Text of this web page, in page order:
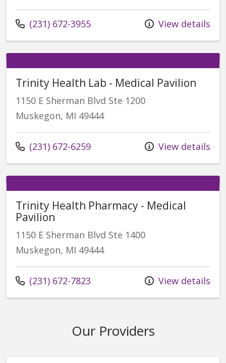
Call us at
(231) 672-3955 View details
Trinity Health Lab - Medical Pavilion
1150 E Sherman Blvd Ste 1200
Muskegon, MI 49444
Call us at
(231) 672-6259 View details
Trinity Health Pharmacy - Medical
Pavilion
1150 E Sherman Blvd Ste 1400
Muskegon, MI 49444
Call us at
(231) 672-7823 View details
Our Providers